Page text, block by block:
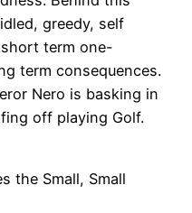
greedy, self
term one-
term consequences.
Nero is basking in
off playing Golf.
the Small, Small